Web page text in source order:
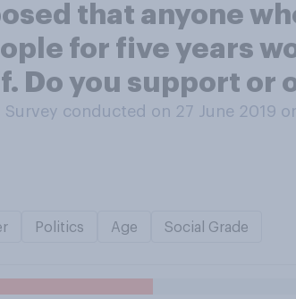
that anyone
for five years
Do you support or
Survey conducted on 27 June 2019
Politics Age Social Grade